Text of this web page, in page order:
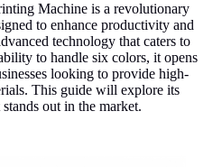
Machine is a revolutionary
to enhance productivity and
technology that caters to
to handle six colors, it opens
looking to provide high-
This guide will explore its
out in the market.